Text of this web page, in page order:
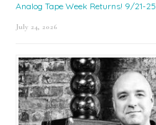
Analog Tape Week Returns! 9/21-25
July 24, 2026